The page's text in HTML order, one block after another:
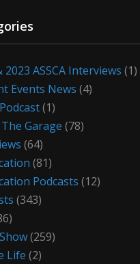
2023 ASSCA Interviews (1)
Events News (4)
(1)
Garage (78)
(64)
(81)
Podcasts (12)
(343)
(259)
Life (2)